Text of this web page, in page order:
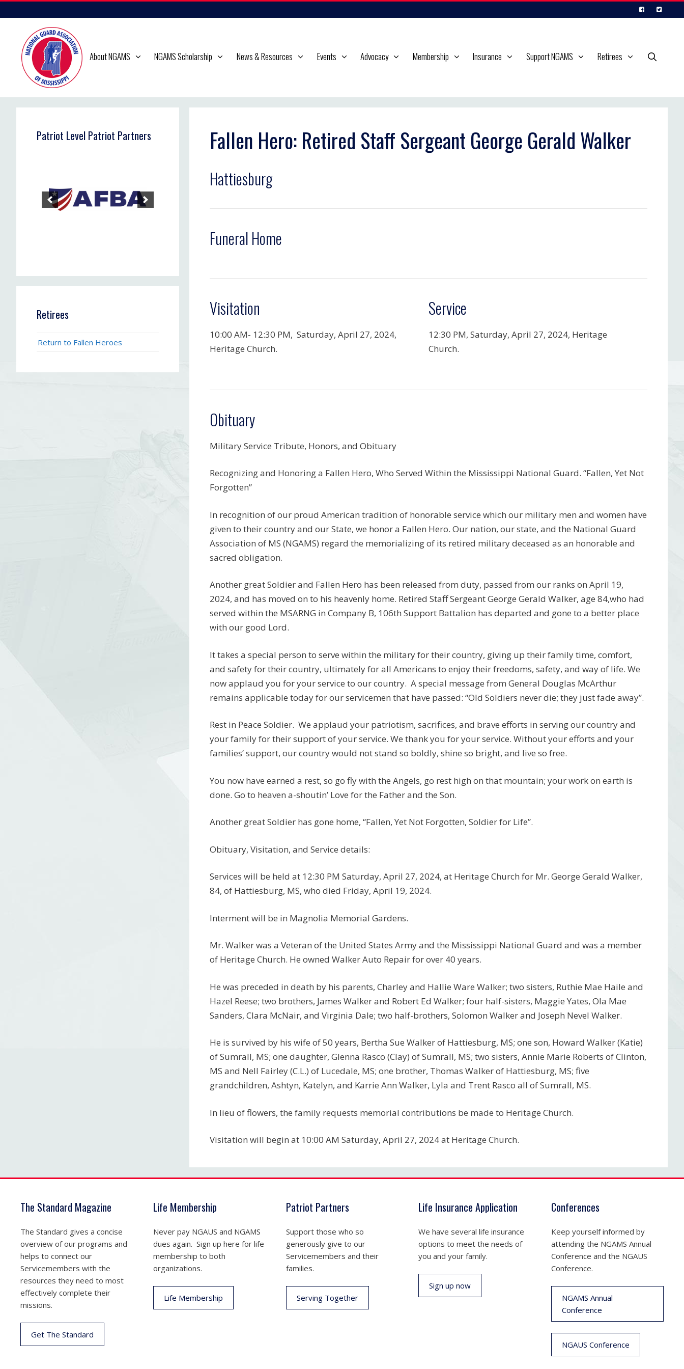
to
content
About NGAMS NGAMS Scholarship News & Resources Events Advocacy Membership Insurance Support NGAMS Retirees
Fallen Hero: Retired Staff Sergeant George Gerald Walker
Hattiesburg
Funeral Home
Visitation
10:00 AM- 12:30 PM, Saturday, April 27, 2024,
Heritage Church.
Service
12:30 PM, Saturday, April 27, 2024, Heritage
Church.
Obituary
Military Service Tribute, Honors, and Obituary
Recognizing and Honoring a Fallen Hero, Who Served Within the Mississippi National Guard. “Fallen, Yet Not
Forgotten”
In recognition of our proud American tradition of honorable service which our military men and women have
given to their country and our State, we honor a Fallen Hero. Our nation, our state, and the National Guard
Association of MS (NGAMS) regard the memorializing of its retired military deceased as an honorable and
sacred obligation.
Another great Soldier and Fallen Hero has been released from duty, passed from our ranks on April 19,
2024, and has moved on to his heavenly home. Retired Staff Sergeant George Gerald Walker, age 84,who had
served within the MSARNG in Company B, 106th Support Battalion has departed and gone to a better place
with our good Lord.
It takes a special person to serve within the military for their country, giving up their family time, comfort,
and safety for their country, ultimately for all Americans to enjoy their freedoms, safety, and way of life. We
now applaud you for your service to our country. A special message from General Douglas McArthur
remains applicable today for our servicemen that have passed: “Old Soldiers never die; they just fade away”.
Rest in Peace Soldier. We applaud your patriotism, sacrifices, and brave efforts in serving our country and
your family for their support of your service. We thank you for your service. Without your efforts and your
families’ support, our country would not stand so boldly, shine so bright, and live so free.
You now have earned a rest, so go fly with the Angels, go rest high on that mountain; your work on earth is
done. Go to heaven a-shoutin’ Love for the Father and the Son.
Another great Soldier has gone home, “Fallen, Yet Not Forgotten, Soldier for Life”.
Obituary, Visitation, and Service details:
Services will be held at 12:30 PM Saturday, April 27, 2024, at Heritage Church for Mr. George Gerald Walker,
84, of Hattiesburg, MS, who died Friday, April 19, 2024.
Interment will be in Magnolia Memorial Gardens.
Mr. Walker was a Veteran of the United States Army and the Mississippi National Guard and was a member
of Heritage Church. He owned Walker Auto Repair for over 40 years.
He was preceded in death by his parents, Charley and Hallie Ware Walker; two sisters, Ruthie Mae Haile and
Hazel Reese; two brothers, James Walker and Robert Ed Walker; four half-sisters, Maggie Yates, Ola Mae
Sanders, Clara McNair, and Virginia Dale; two half-brothers, Solomon Walker and Joseph Nevel Walker.
He is survived by his wife of 50 years, Bertha Sue Walker of Hattiesburg, MS; one son, Howard Walker (Katie)
of Sumrall, MS; one daughter, Glenna Rasco (Clay) of Sumrall, MS; two sisters, Annie Marie Roberts of Clinton,
MS and Nell Fairley (C.L.) of Lucedale, MS; one brother, Thomas Walker of Hattiesburg, MS; five
grandchildren, Ashtyn, Katelyn, and Karrie Ann Walker, Lyla and Trent Rasco all of Sumrall, MS.
In lieu of flowers, the family requests memorial contributions be made to Heritage Church.
Visitation will begin at 10:00 AM Saturday, April 27, 2024 at Heritage Church.
Patriot Level Patriot Partners
Retirees
Return to Fallen Heroes
The Standard Magazine
The Standard gives a concise
overview of our programs and
helps to connect our
Servicemembers with the
resources they need to most
effectively complete their
missions.
Get The Standard
Life Membership
Never pay NGAUS and NGAMS
dues again. Sign up here for life
membership to both
organizations.
Life Membership
Patriot Partners
Support those who so
generously give to our
Servicemembers and their
families.
Serving Together
Life Insurance Application
We have several life insurance
options to meet the needs of
you and your family.
Sign up now
Conferences
Keep yourself informed by
attending the NGAMS Annual
Conference and the NGAUS
Conference.
NGAMS Annual
Conference
NGAUS Conference